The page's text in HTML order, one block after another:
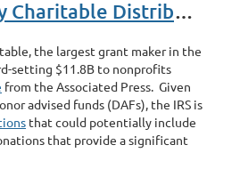
Fidelity Charitable Distributed Record Setting Donations
the largest grant maker in the
setting $11.8B to nonprofits
from the Associated Press. Given
advised funds (DAFs), the IRS is
that could potentially include
that provide a significant